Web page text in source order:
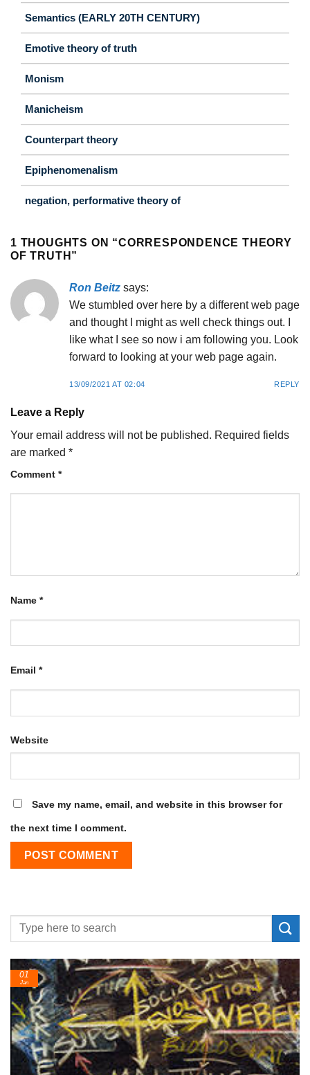
Semantics (EARLY 20TH CENTURY)
Emotive theory of truth
Monism
Manicheism
Counterpart theory
Epiphenomenalism
negation, performative theory of
1 THOUGHTS ON “CORRESPONDENCE THEORY
OF TRUTH ”
Ron Beitz says:
We stumbled over here by a different web page
and thought I might as well check things out. I
like what I see so now i am following you. Look
forward to looking at your web page again.
13/09/2021 AT 02:04 REPLY
Leave a Reply
Your email address will not be published. Required fields
are marked *
Comment *
Name *
Email *
Website
Save my name, email, and website in this browser for
the next time I comment.
24
Feb